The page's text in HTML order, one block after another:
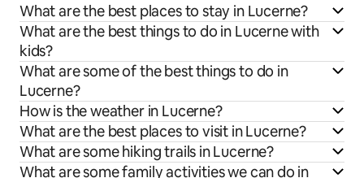
What are the best places to stay in Lucerne?
What are the best things to do in Lucerne with
kids?
What are some of the best things to do in
Lucerne?
How is the weather in Lucerne?
What are the best places to visit in Lucerne?
What are some hiking trails in Lucerne?
What are some family activities we can do in